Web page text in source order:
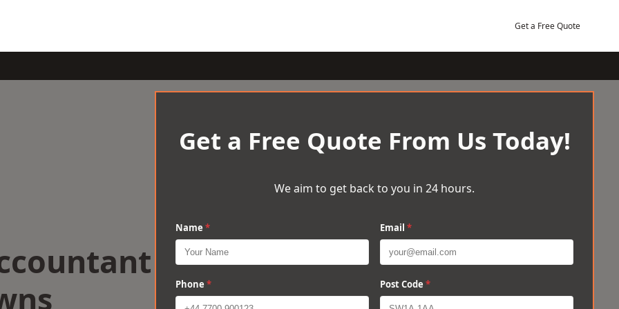
Get a Free Quote
Get a Free Quote From Us Today!
We aim to get back to you in 24 hours.
Name * Email *
Phone * Post Code *